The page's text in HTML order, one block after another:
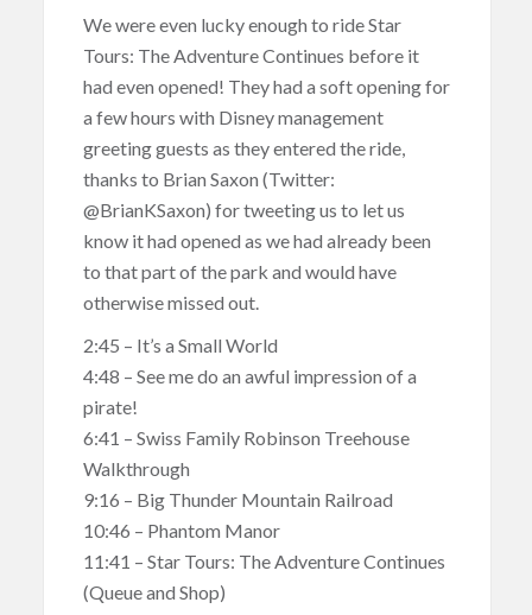
We were even lucky enough to ride Star
Tours: The Adventure Continues before it
had even opened! They had a soft opening for
a few hours with Disney management
greeting guests as they entered the ride,
thanks to Brian Saxon (Twitter:
@BrianKSaxon) for tweeting us to let us
know it had opened as we had already been
to that part of the park and would have
otherwise missed out.
2:45 – It’s a Small World
4:48 – See me do an awful impression of a
pirate!
6:41 – Swiss Family Robinson Treehouse
Walkthrough
9:16 – Big Thunder Mountain Railroad
10:46 – Phantom Manor
11:41 – Star Tours: The Adventure Continues
(Queue and Shop)